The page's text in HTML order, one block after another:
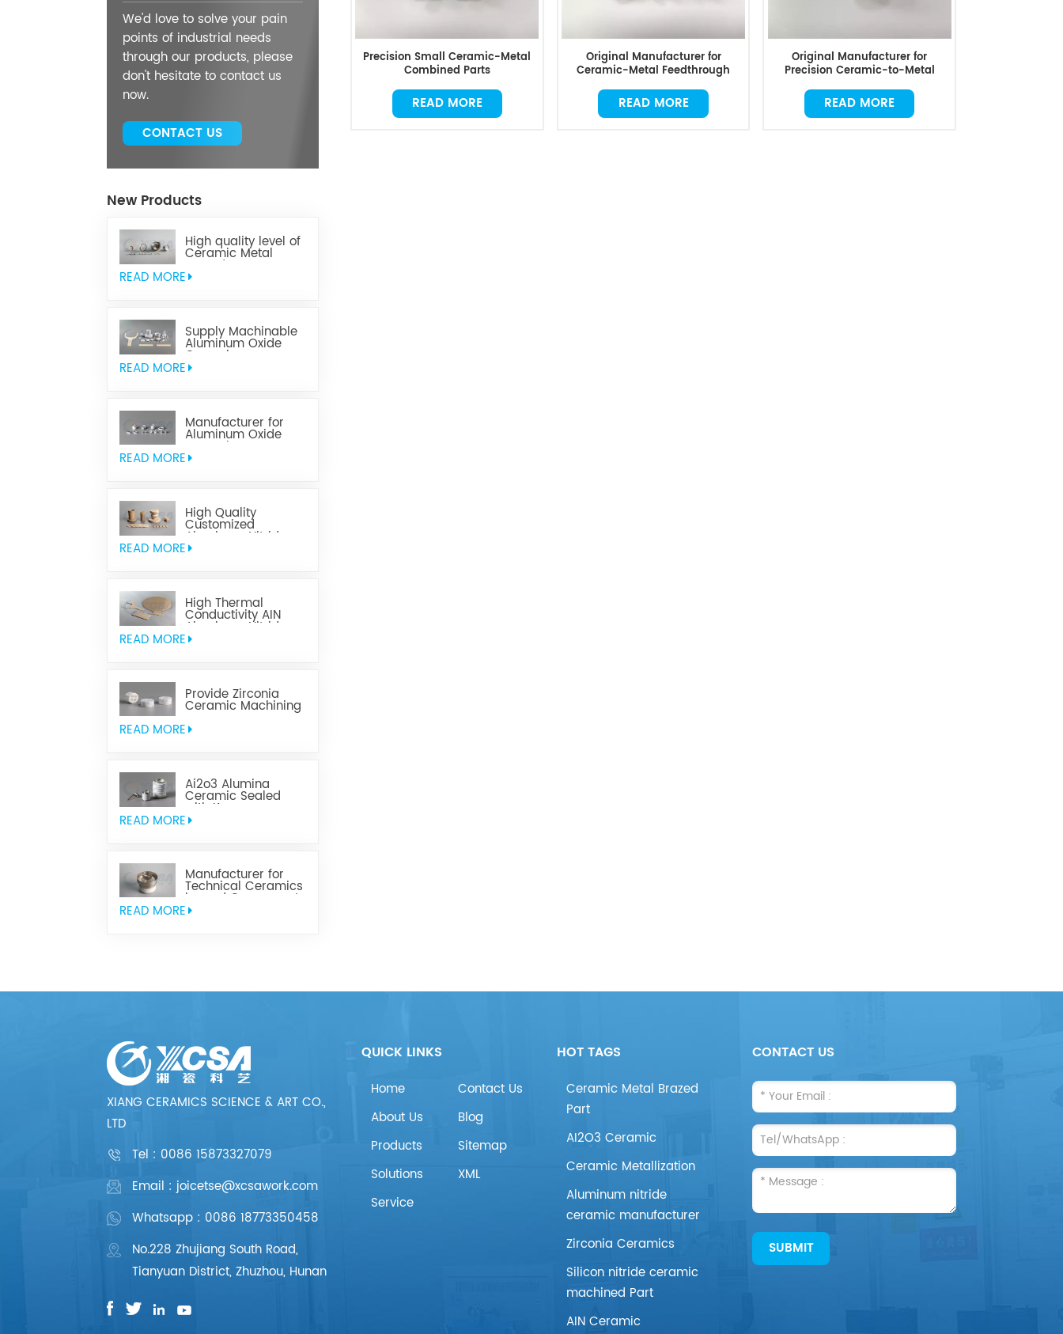
We'd love to solve your pain
points of industrial needs
through our products, please
don't hesitate to contact us
now.
CONTACT US
New Products
High quality level of
Ceramic Metal
Brazed Components
READ MORE
Supply Machinable
Aluminum Oxide
Ceramics
READ MORE
Manufacturer for
Aluminum Oxide
Ceramics
Metallization
READ MORE
High Quality
Customized
Aluminum Nitride
Ceramics
READ MORE
High Thermal
Conductivity AIN
Aluminum Nitride
Ceramic
READ MORE
Provide Zirconia
Ceramic Machining
READ MORE
Ai2o3 Alumina
Ceramic Sealed
with Kovar
READ MORE
Manufacturer for
Technical Ceramics
brazed Component
READ MORE
Precision Small Ceramic-Metal
Combined Parts
READ MORE
Original Manufacturer for
Ceramic-Metal Feedthrough
READ MORE
Original Manufacturer for
Precision Ceramic-to-Metal
READ MORE
XIANG CERAMICS SCIENCE & ART CO.,
LTD
Tel : 0086 15873327079
Email : joicetse@xcsawork.com
Whatsapp : 0086 18773350458
No.228 Zhujiang South Road,
Tianyuan District, Zhuzhou, Hunan
QUICK LINKS
Home
About Us
Products
Solutions
Service
Contact Us
Blog
Sitemap
XML
HOT TAGS
Ceramic Metal Brazed
Part
AI2O3 Ceramic
Ceramic Metallization
Aluminum nitride
ceramic manufacturer
Zirconia Ceramics
Silicon nitride ceramic
machined Part
AIN Ceramic
CONTACT US
SUBMIT